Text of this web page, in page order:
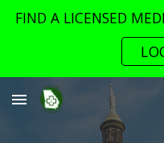
FIND A LICENSED